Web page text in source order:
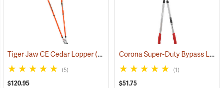
Tiger Jaw CE Cedar Lopper(81381)
(5)
$120.95
Corona Super-Duty Bypass Lopper, 32”
(1)
$51.75